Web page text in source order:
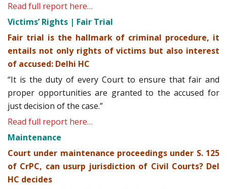
Read full report here…
Victims’ Rights | Fair Trial
Fair trial is the hallmark of criminal procedure, it
entails not only rights of victims but also interest
of accused: Delhi HC
“It is the duty of every Court to ensure that fair and
proper opportunities are granted to the accused for
just decision of the case.”
Read full report here…
Maintenance
Court under maintenance proceedings under S. 125
of CrPC, can usurp jurisdiction of Civil Courts? Del
HC decides